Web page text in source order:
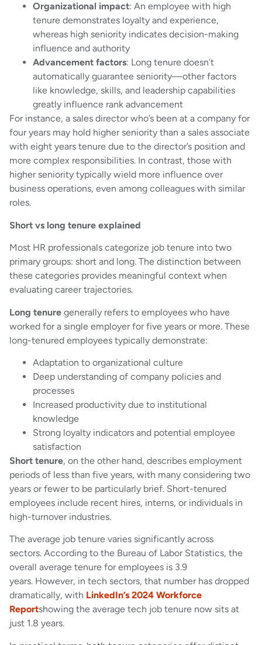
Organizational impact: An employee with high
tenure demonstrates loyalty and experience,
whereas high seniority indicates decision-making
influence and authority
Advancement factors: Long tenure doesn’t
automatically guarantee seniority—other factors
like knowledge, skills, and leadership capabilities
greatly influence rank advancement
For instance, a sales director who’s been at a company for
four years may hold higher seniority than a sales associate
with eight years tenure due to the director’s position and
more complex responsibilities. In contrast, those with
higher seniority typically wield more influence over
business operations, even among colleagues with similar
roles.
Short vs long tenure explained
Most HR professionals categorize job tenure into two
primary groups: short and long. The distinction between
these categories provides meaningful context when
evaluating career trajectories.
Long tenure generally refers to employees who have
worked for a single employer for five years or more. These
long-tenured employees typically demonstrate:
Adaptation to organizational culture
Deep understanding of company policies and
processes
Increased productivity due to institutional
knowledge
Strong loyalty indicators and potential employee
satisfaction
Short tenure, on the other hand, describes employment
periods of less than five years, with many considering two
years or fewer to be particularly brief. Short-tenured
employees include recent hires, interns, or individuals in
high-turnover industries.
The average job tenure varies significantly across
sectors. According to the Bureau of Labor Statistics, the
overall average tenure for employees is 3.9
years. However, in tech sectors, that number has dropped
dramatically, with LinkedIn’s 2024 Workforce
Reportshowing the average tech job tenure now sits at
just 1.8 years.